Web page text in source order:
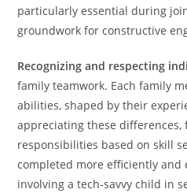
particularly essential during
groundwork for constructive
Recognizing and respecting
family teamwork. Each family
abilities, shaped by their
appreciating these differences,
responsibilities based on skill
completed more efficiently and
involving a tech-savvy child in